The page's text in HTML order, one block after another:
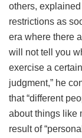
others,
restrictions as
era where there
will not tell you
exercise a
judgment,” he
that “different
about things like
result of